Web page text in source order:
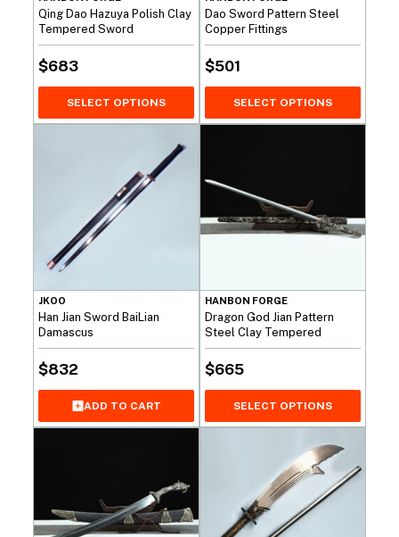
Qing Dao Hazuya Polish Clay
Tempered Sword
$683
SELECT OPTIONS
Dao Sword Pattern Steel
Copper Fittings
$501
SELECT OPTIONS
JKOO
Han Jian Sword BaiLian
Damascus
$832
ADD TO CART
HANBON FORGE
Dragon God Jian Pattern
Steel Clay Tempered
$665
SELECT OPTIONS